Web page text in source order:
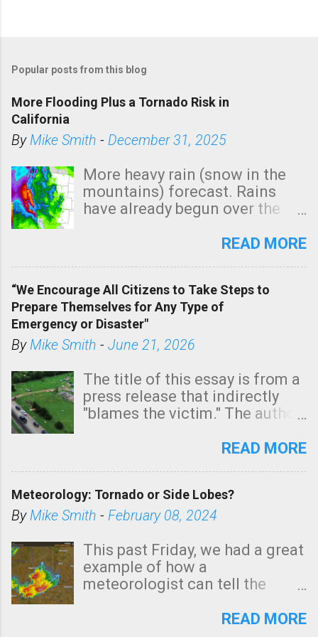
Popular posts from this blog
More Flooding Plus a Tornado Risk in
California
ByMike Smith - December 31, 2025
More heavy rain (snow in the
mountains) forecast. Rains
have already begun over the
state. See 3:15pm radar below.
tomorrow morning, in coastal
areas of Southern California,
shown in dark green.
READ MORE
“We Encourage All Citizens to Take Steps to
Prepare Themselves for Any Type of
Emergency or Disaster"
ByMike Smith - June 21, 2026
The title of this essay is from a
press release that indirectly
"blames the victim." The author
Management regarding a fatal
morning. The tornado was
rated EF-2 ("strong") intensity. I
unfortunate as discussed
below. Photo: KAKE.com. Note
that with a basement, as little
stairs might have been
READ MORE
Meteorology: Tornado or Side Lobes?
ByMike Smith - February 08, 2024
This past Friday, we had a great
example of how a
meteorologist can tell the
(a false echo that mimics a
READ MORE